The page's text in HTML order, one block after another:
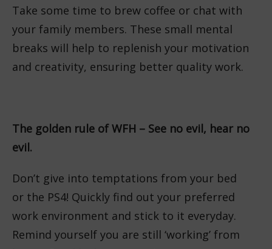
Take some time to brew coffee or chat with
your family members. These small mental
breaks will help to replenish your motivation
and creativity, ensuring better quality work.
The golden rule of WFH – See no evil, hear no
evil.
Don’t give into temptations from your bed
or the PS4! Quickly find out your preferred
work environment and stick to it everyday.
Remind yourself you are still ‘working’ from